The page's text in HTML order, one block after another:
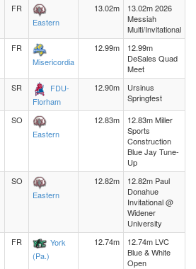
FR
Eastern
13.02m
13.02m 2026
Messiah
Multi/Invitational
FR
Misericordia
12.99m
12.99m
DeSales Quad
Meet
SR
FDU-
Florham
12.90m
Ursinus
Springfest
SO
Eastern
12.83m
12.83m Miller
Sports
Construction
Blue Jay Tune-
Up
SO
Eastern
12.82m
12.82m Paul
Donahue
Invitational @
Widener
University
FR
York
(Pa.)
12.74m
12.74m LVC
Blue & White
Open